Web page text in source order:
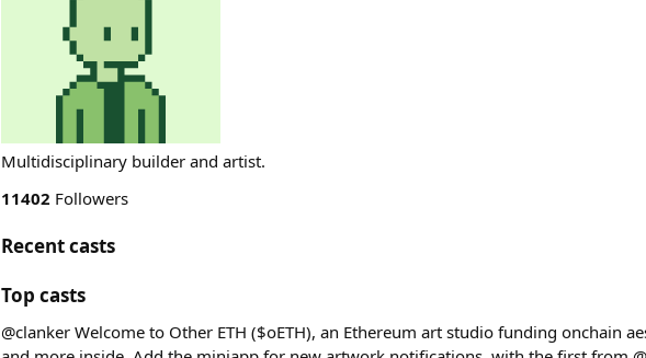
Multidisciplinary builder and artist.
11402 Followers
Recent casts
Top casts
@clanker Welcome to Other ETH ($oETH), an Ethereum art studio funding onchain